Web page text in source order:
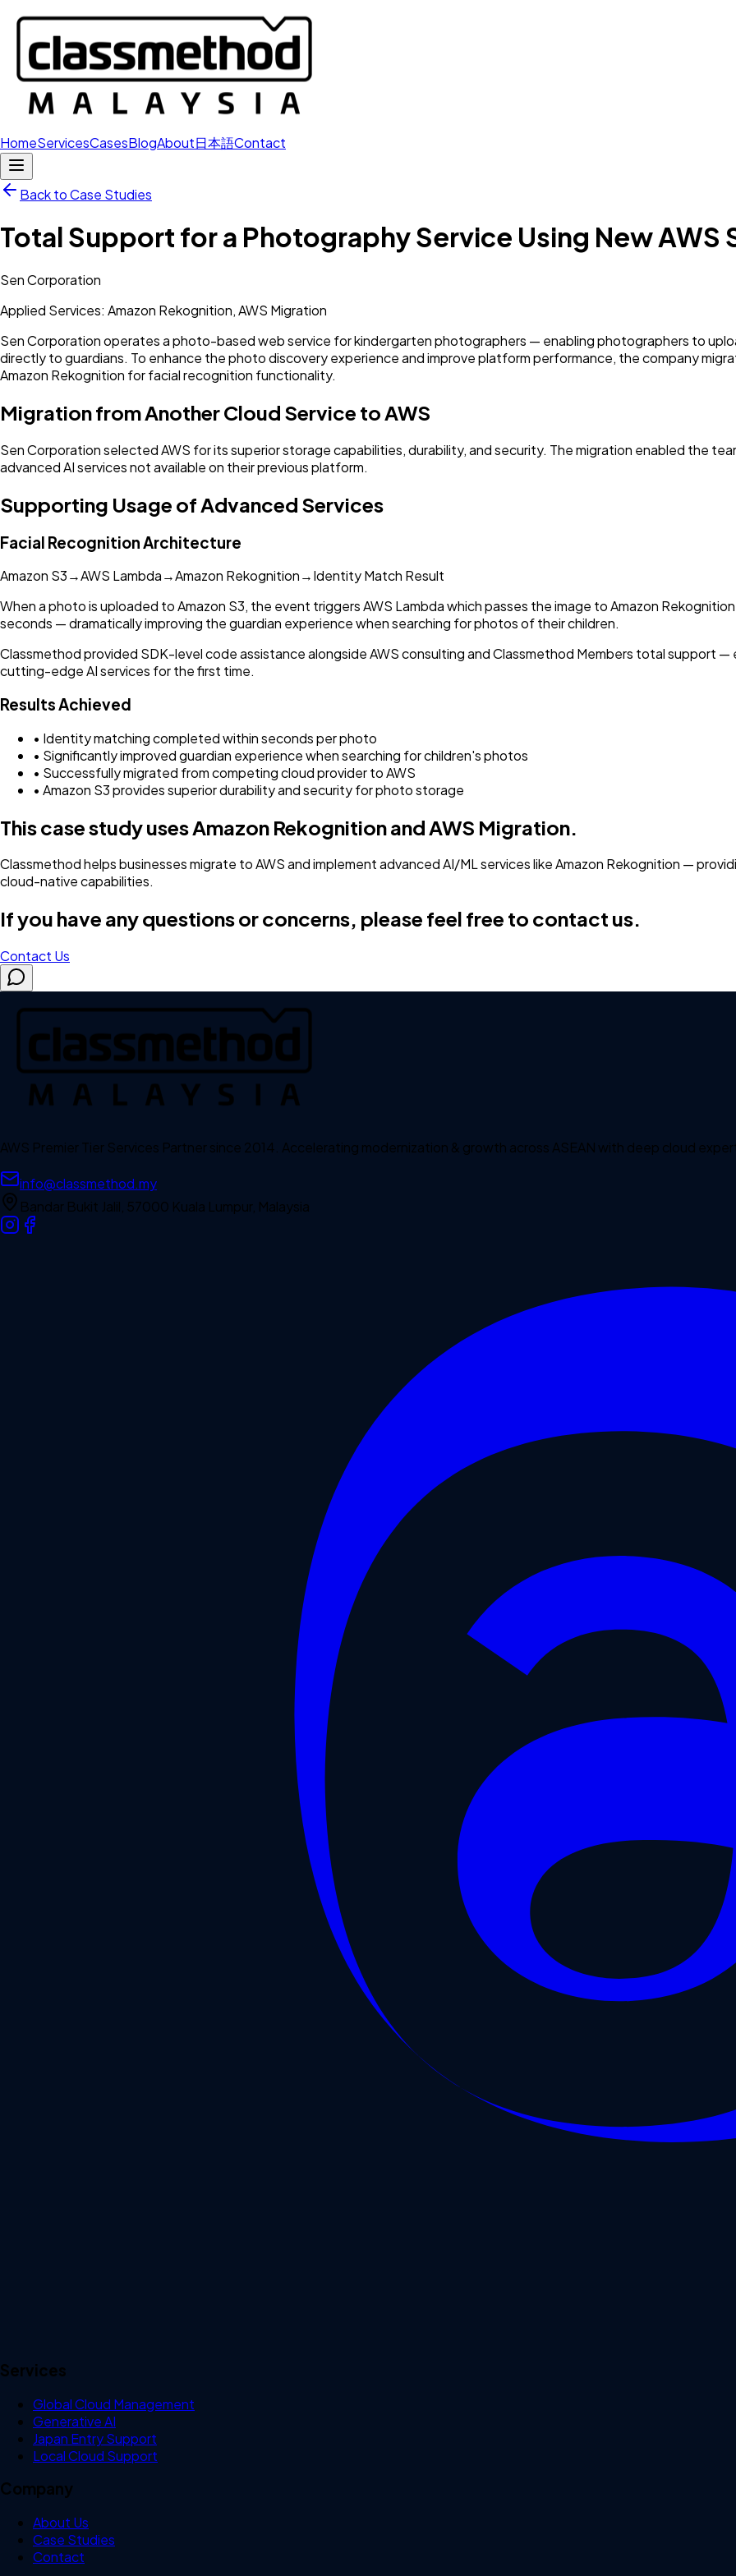
HomeServicesCasesBlogAbout日本語Contact
Back to Case Studies
Total Support for a Photography Service Using New AWS
Sen Corporation
Applied Services: Amazon Rekognition, AWS Migration
Sen Corporation operates a photo-based web service for kindergarten photographers — enabling photographers to
directly to guardians. To enhance the photo discovery experience and improve platform performance, the company
Amazon Rekognition for facial recognition functionality.
Migration from Another Cloud Service to AWS
Sen Corporation selected AWS for its superior storage capabilities, durability, and security. The migration enabled the
advanced AI services not available on their previous platform.
Supporting Usage of Advanced Services
Facial Recognition Architecture
Amazon S3→AWS Lambda→Amazon Rekognition→Identity Match Result
When a photo is uploaded to Amazon S3, the event triggers AWS Lambda which passes the image to Amazon
seconds — dramatically improving the guardian experience when searching for photos of their children.
Classmethod provided SDK-level code assistance alongside AWS consulting and Classmethod Members total support
cutting-edge AI services for the first time.
Results Achieved
• Identity matching completed within seconds per photo
• Significantly improved guardian experience when searching for children's photos
• Successfully migrated from competing cloud provider to AWS
• Amazon S3 provides superior durability and security for photo storage
This case study uses Amazon Rekognition and AWS Migration.
Classmethod helps businesses migrate to AWS and implement advanced AI/ML services like Amazon Rekognition —
cloud-native capabilities.
If you have any questions or concerns, please feel free to contact us.
Contact Us
AWS Premier Tier Services Partner since 2014. Accelerating modernization & growth across ASEAN with deep cloud
info@classmethod.my
Bandar Bukit Jalil, 57000 Kuala Lumpur, Malaysia
Services
Global Cloud Management
Generative AI
Japan Entry Support
Local Cloud Support
Company
About Us
Case Studies
Contact